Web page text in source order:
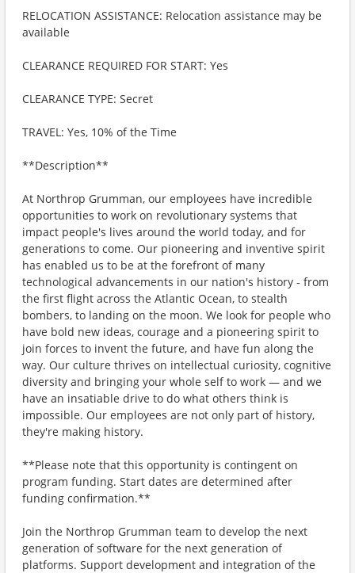
RELOCATION ASSISTANCE: Relocation assistance may be
available
CLEARANCE REQUIRED FOR START: Yes
CLEARANCE TYPE: Secret
TRAVEL: Yes, 10% of the Time
**Description**
At Northrop Grumman, our employees have incredible
opportunities to work on revolutionary systems that
impact people's lives around the world today, and for
generations to come. Our pioneering and inventive spirit
has enabled us to be at the forefront of many
technological advancements in our nation's history - from
the first flight across the Atlantic Ocean, to stealth
bombers, to landing on the moon. We look for people who
have bold new ideas, courage and a pioneering spirit to
join forces to invent the future, and have fun along the
way. Our culture thrives on intellectual curiosity, cognitive
diversity and bringing your whole self to work — and we
have an insatiable drive to do what others think is
impossible. Our employees are not only part of history,
they're making history.
**Please note that this opportunity is contingent on
program funding. Start dates are determined after
funding confirmation.**
Join the Northrop Grumman team to develop the next
generation of software for the next generation of
platforms. Support development and integration of the